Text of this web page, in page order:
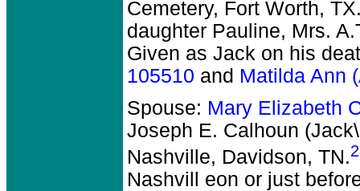
Cemetery, Fort Worth,
daughter Pauline, Mrs.
Given as Jack on his
105510 and Matilda Ann
Spouse: Mary Elizabeth
Joseph E. Calhoun
Nashville, Davidson, TN.
Nashvill eon or just